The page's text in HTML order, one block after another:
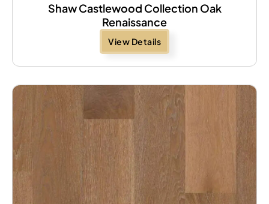
Shaw Castlewood Collection Oak
Renaissance
View Details